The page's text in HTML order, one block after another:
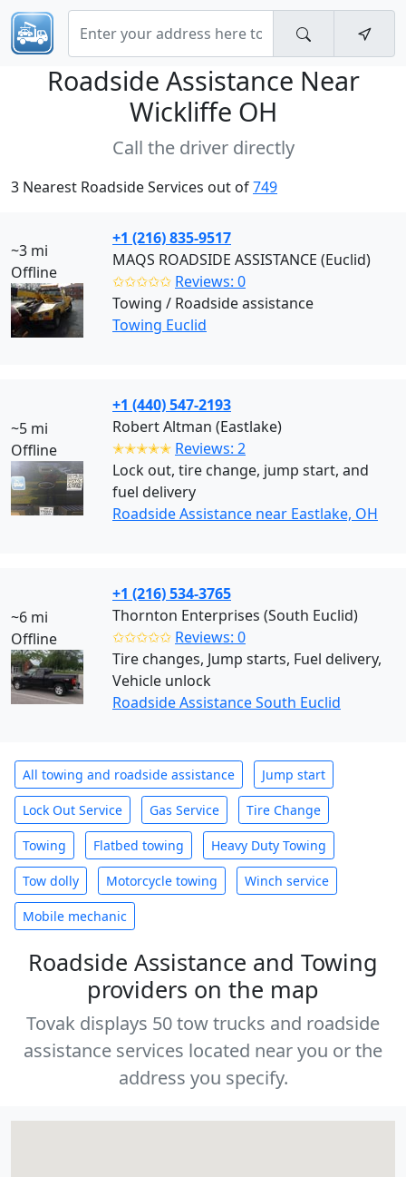
Roadside Assistance Near
Wickliffe OH
Call the driver directly
3 Nearest Roadside Services out of749
~3 mi
Offline
+1 (216) 835-9517
MAQS ROADSIDE ASSISTANCE (Euclid)
✩✩✩✩✩ Reviews: 0
Towing / Roadside assistance
Towing Euclid
~5 mi
Offline
+1 (440) 547-2193
Robert Altman (Eastlake)
✭✭✭✭✭ Reviews: 2
Lock out, tire change, jump start, and
fuel delivery
Roadside Assistance near Eastlake, OH
~6 mi
Offline
+1 (216) 534-3765
Thornton Enterprises (South Euclid)
✩✩✩✩✩ Reviews: 0
Tire changes, Jump starts, Fuel delivery,
Vehicle unlock
Roadside Assistance South Euclid
All towing and roadside assistance Jump start
Lock Out Service Gas Service Tire Change
Towing Flatbed towing Heavy Duty Towing
Tow dolly Motorcycle towing Winch service
Mobile mechanic
Roadside Assistance and Towing
providers on the map
Tovak displays 50 tow trucks and roadside
assistance services located near you or the
address you specify.